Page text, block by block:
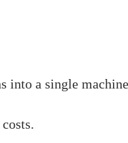
into a single